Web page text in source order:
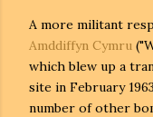
A more militant
Amddiffyn Cymru
which blew up a
site in February
number of other